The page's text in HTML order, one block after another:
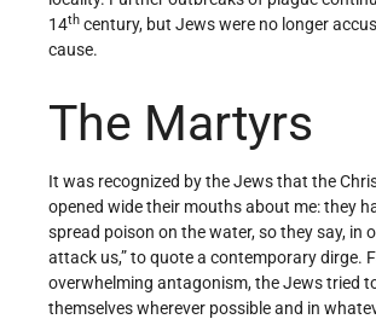
14th century, but Jews were no longer
cause.
The Martyrs
It was recognized by the Jews that the
opened wide their mouths about me: they
spread poison on the water, so they say, in
attack us,” to quote a contemporary dirge.
overwhelming antagonism, the Jews tried
themselves wherever possible and in